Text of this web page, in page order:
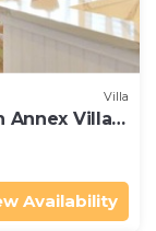
Villa
Annex Villa -
and Pool
Availability